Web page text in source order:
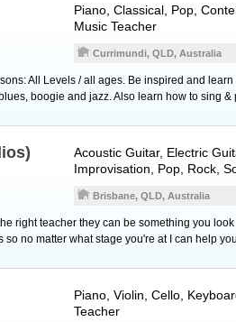
Piano , Classical, Pop,
Music Teacher
Currimundi, QLD, Australia
All Levels / all ages. Be inspired and
boogie and jazz. Also learn how to sing &
Acoustic Guitar, Electric
Improvisation, Pop, Rock,
Brisbane, QLD, Australia
right teacher they can be something you
no matter what stage you're at I can help
Piano Violin Cello
Teacher